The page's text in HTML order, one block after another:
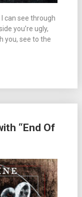
I can see through
you’re ugly,
you, see to the
“End Of